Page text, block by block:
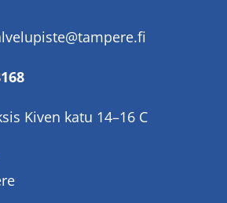
Kiven katu 14–16 C